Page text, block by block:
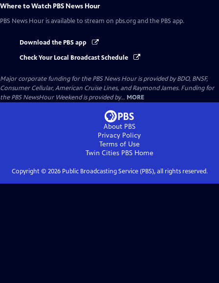
Where to Watch PBS News Hour
PBS News Hour is available to stream on pbs.org and the PBS app.
Download the PBS app
Check Your Local Broadcast Schedule
Major corporate funding for the PBS News Hour is provided by BDO, BNSF,
Consumer Cellular, American Cruise Lines, and Raymond James. Funding for
the PBS NewsHour Weekend is provided by... MORE
About PBS
Privacy Policy
Terms of Use
Twin Cities PBSHome
Copyright © 2026Public Broadcasting Service (PBS), all rights reserved.